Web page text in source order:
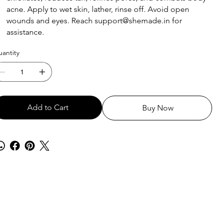
acne. Apply to wet skin, lather, rinse off. Avoid open
wounds and eyes. Reach support@shemade.in for
assistance.
Add to Cart Buy Now